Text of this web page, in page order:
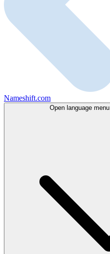
Nameshift.com
Open language menu